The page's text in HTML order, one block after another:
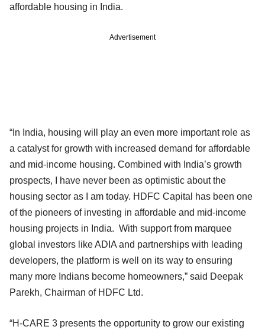
affordable housing in India.
Advertisement
“In India, housing will play an even more important role as
a catalyst for growth with increased demand for affordable
and mid-income housing. Combined with India’s growth
prospects, I have never been as optimistic about the
housing sector as I am today. HDFC Capital has been one
of the pioneers of investing in affordable and mid-income
housing projects in India. With support from marquee
global investors like ADIA and partnerships with leading
developers, the platform is well on its way to ensuring
many more Indians become homeowners,” said Deepak
Parekh, Chairman of HDFC Ltd.
“H-CARE 3 presents the opportunity to grow our existing